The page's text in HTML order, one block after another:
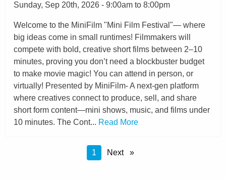
Sunday, Sep 20th, 2026 - 9:00am to 8:00pm
Welcome to the MiniFilm "Mini Film Festival"— where
big ideas come in small runtimes! Filmmakers will
compete with bold, creative short films between 2–10
minutes, proving you don’t need a blockbuster budget
to make movie magic! You can attend in person, or
virtually! Presented by MiniFilm- A next-gen platform
where creatives connect to produce, sell, and share
short form content—mini shows, music, and films under
10 minutes. The Cont... Read More
You're
1 Next